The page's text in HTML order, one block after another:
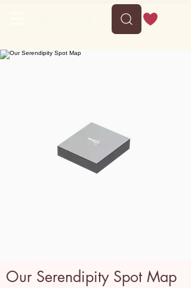
Our Serendipity Spot Map